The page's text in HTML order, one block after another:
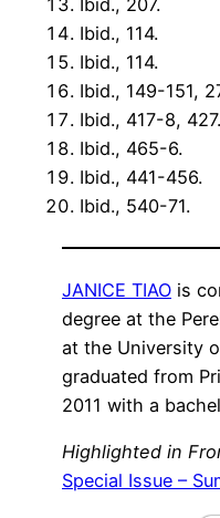
Ibid., 207.
Ibid., 114.
Ibid., 114.
Ibid., 149-151,
Ibid., 417-8, 427.
Ibid., 465-6.
Ibid., 441-456.
Ibid., 540-71.
JANICE TIAO is
degree at the
at the University
graduated from
2011 with a
Highlighted in
Special Issue –